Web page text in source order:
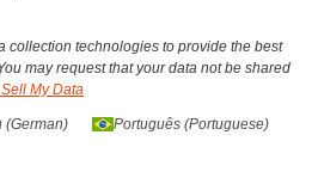
collection technologies to provide the best
may request that your data not be shared
My Data
(German) Português(Portuguese)